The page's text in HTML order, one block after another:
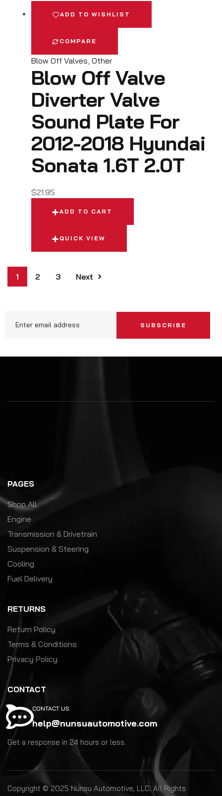
ADD TO WISHLIST
COMPARE
Blow Off Valves Other
Blow Off Valve
Diverter Valve
Sound Plate For
2012-2018 Hyundai
Sonata 1.6T 2.0T
$21.95
ADD TO CART
QUICK VIEW
1 2 3 Next
SUBSCRIBE
PAGES
Shop All
Engine
Transmission & Drivetrain
Suspension & Steering
Cooling
Fuel Delivery
RETURNS
Return Policy
Terms & Conditions
Privacy Policy
CONTACT
CONTACT US
help@nunsuautomotive.com
Get a response in 24 hours or less.
Copyright © 2025 Nunsu Automotive, LLC. All Rights